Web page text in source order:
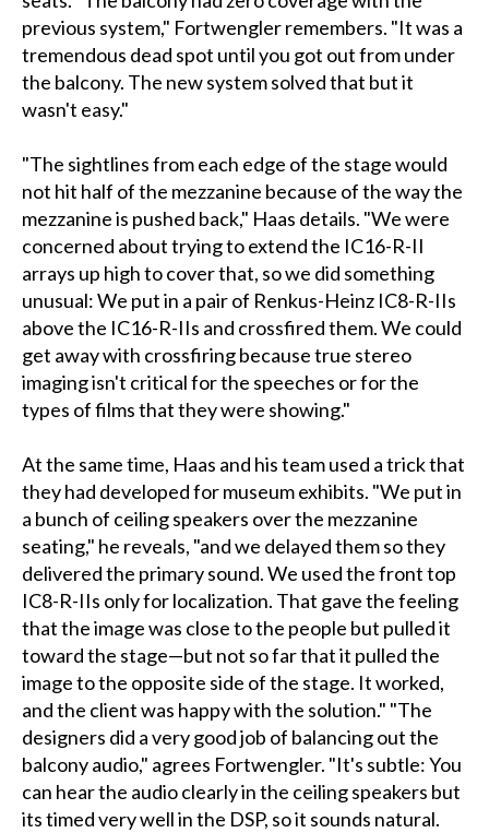
previous system," Fortwengler remembers. "It was a
tremendous dead spot until you got out from under
the balcony. The new system solved that but it
wasn't easy."
"The sightlines from each edge of the stage would
not hit half of the mezzanine because of the way the
mezzanine is pushed back," Haas details. "We were
concerned about trying to extend the IC16-R-II
arrays up high to cover that, so we did something
unusual: We put in a pair of Renkus-Heinz IC8-R-IIs
above the IC16-R-IIs and crossfired them. We could
get away with crossfiring because true stereo
imaging isn't critical for the speeches or for the
types of films that they were showing."
At the same time, Haas and his team used a trick that
they had developed for museum exhibits. "We put in
a bunch of ceiling speakers over the mezzanine
seating," he reveals, "and we delayed them so they
delivered the primary sound. We used the front top
IC8-R-IIs only for localization. That gave the feeling
that the image was close to the people but pulled it
toward the stage—but not so far that it pulled the
image to the opposite side of the stage. It worked,
and the client was happy with the solution." "The
designers did a very good job of balancing out the
balcony audio," agrees Fortwengler. "It's subtle: You
can hear the audio clearly in the ceiling speakers but
its timed very well in the DSP, so it sounds natural.